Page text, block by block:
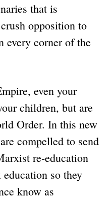
that is
opposition to
every corner of the
even your
children, but are
Order. In this new
compelled to send
re-education
so they
know as